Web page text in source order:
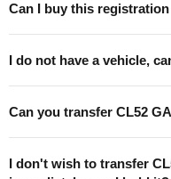
Can I buy this
I do not have a vehicle,
Can you transfer CL52
I don't wish to transfer